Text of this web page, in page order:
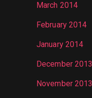
March 2014
February 2014
January 2014
December 2013
November 2013